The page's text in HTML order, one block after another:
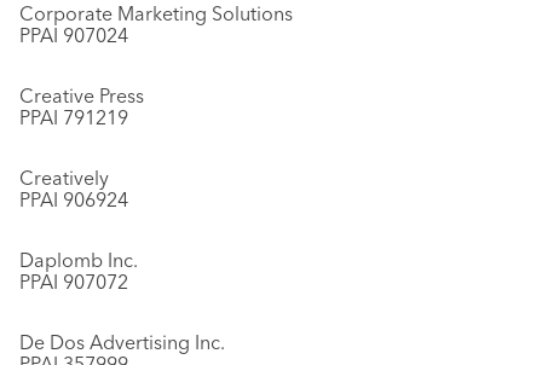
Corporate Marketing Solutions
PPAI 907024
Creative Press
PPAI 791219
Creatively
PPAI 906924
Daplomb Inc.
PPAI 907072
De Dos Advertising Inc.